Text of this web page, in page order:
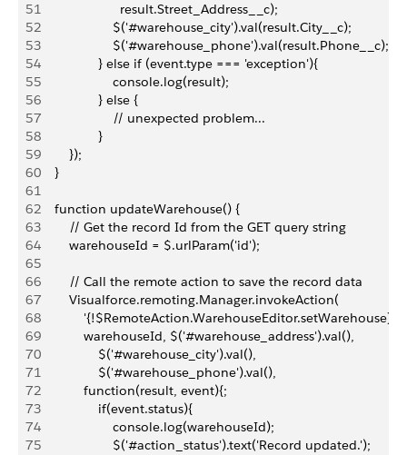
51
                      result.Street_Address__c);
52
                    $('#warehouse_city').val(result.City__c);
53
                    $('#warehouse_phone').val(result.Phone__c);
54
                } else if (event.type === 'exception'){
55
                    console.log(result);
56
                } else {
57
                    // unexpected problem...
58
                }
59
        });
60
    }
61
62
    function updateWarehouse() {
63
        // Get the record Id from the GET query string
64
        warehouseId = $.urlParam('id');
65
66
        // Call the remote action to save the record data
67
        Visualforce.remoting.Manager.invokeAction(
68
            '{!$RemoteAction.WarehouseEditor.setWarehouse}',
69
            warehouseId, $('#warehouse_address').val(),
70
                $('#warehouse_city').val(),
71
                $('#warehouse_phone').val(),
72
            function(result, event){;
73
                if(event.status){
74
                    console.log(warehouseId);
75
                    $('#action_status').text('Record updated.');